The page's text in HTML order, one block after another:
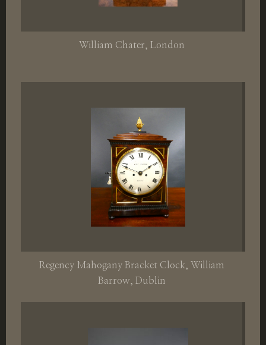
William Chater , London
Regency Mahogany Bracket Clock, William
Barrow, Dublin